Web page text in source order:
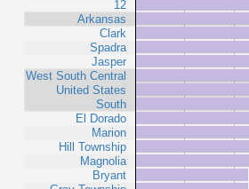
12
Arkansas
Clark
Spadra
Jasper
West South Central
United States
South
El Dorado
Marion
Hill Township
Magnolia
Bryant